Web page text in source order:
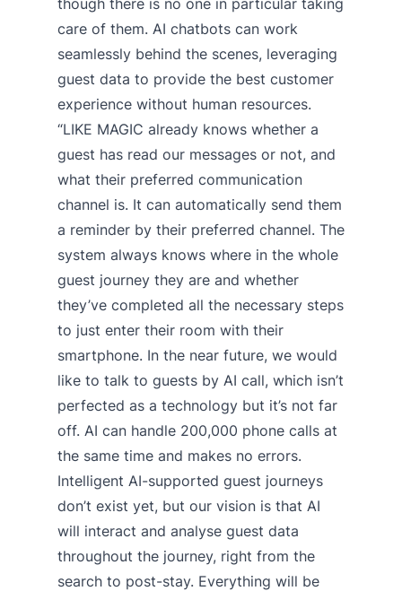
care of them. AI chatbots can work
seamlessly behind the scenes, leveraging
guest data to provide the best customer
experience without human resources.
“LIKE MAGIC already knows whether a
guest has read our messages or not, and
what their preferred communication
channel is. It can automatically send them
a reminder by their preferred channel. The
system always knows where in the whole
guest journey they are and whether
they’ve completed all the necessary steps
to just enter their room with their
smartphone. In the near future, we would
like to talk to guests by AI call, which isn’t
perfected as a technology but it’s not far
off. AI can handle 200,000 phone calls at
the same time and makes no errors.
Intelligent AI-supported guest journeys
don’t exist yet, but our vision is that AI
will interact and analyse guest data
throughout the journey, right from the
search to post-stay. Everything will be